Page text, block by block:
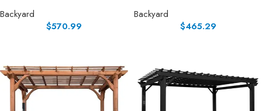
Backyard
$570.99
Backyard
$465.29